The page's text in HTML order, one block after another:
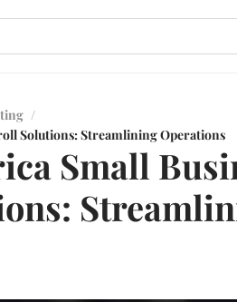
/
Solutions: Streamlining Operations
Small